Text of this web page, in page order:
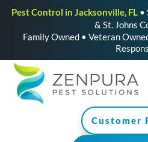
Pest Control in Jacksonville, FL•
& St. Johns
Family Owned • Veteran
Customer